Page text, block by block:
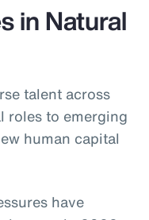
in Natural
talent across
roles to emerging
human capital
have